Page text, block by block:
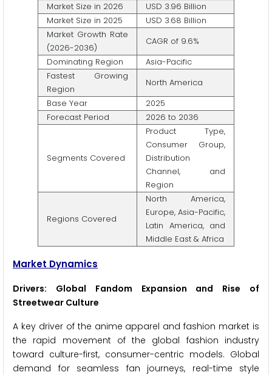
Market Size in 2026
USD 3.96 Billion
Market Size in 2025
USD 3.68 Billion
Market Growth Rate
(2026-2036)
CAGR of 9.6%
Dominating Region
Asia-Pacific
Fastest Growing
Region
North America
Base Year
2025
Forecast Period
2026 to 2036
Segments Covered
Product Type,
Consumer Group,
Distribution
Channel, and
Region
Regions Covered
North America,
Europe, Asia-Pacific,
Latin America, and
Middle East & Africa
Market Dynamics
Drivers: Global Fandom Expansion and Rise of
Streetwear Culture
A key driver of the anime apparel and fashion market is
the rapid movement of the global fashion industry
toward culture-first, consumer-centric models. Global
demand for seamless fan journeys, real-time style